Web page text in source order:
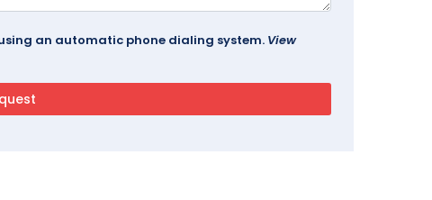
an automatic phone dialing system. View